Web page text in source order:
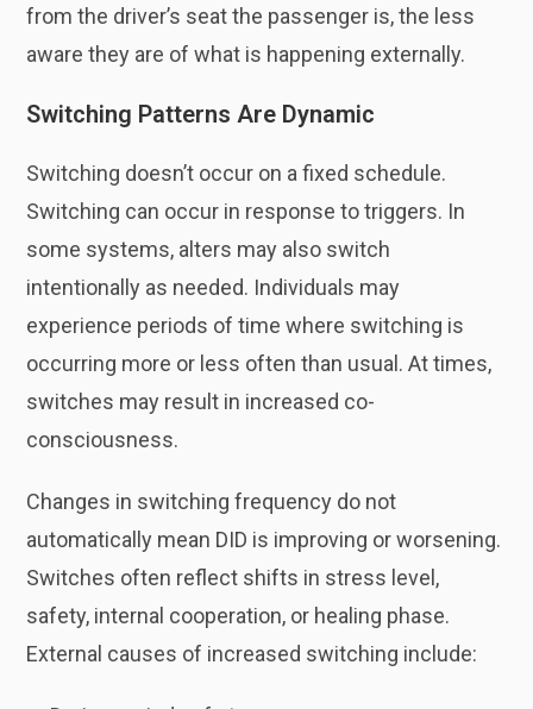
from the driver’s seat the passenger is, the less
aware they are of what is happening externally.
Switching Patterns Are Dynamic
Switching doesn’t occur on a fixed schedule.
Switching can occur in response to triggers. In
some systems, alters may also switch
intentionally as needed. Individuals may
experience periods of time where switching is
occurring more or less often than usual. At times,
switches may result in increased co-
consciousness.
Changes in switching frequency do not
automatically mean DID is improving or worsening.
Switches often reflect shifts in stress level,
safety, internal cooperation, or healing phase.
External causes of increased switching include: